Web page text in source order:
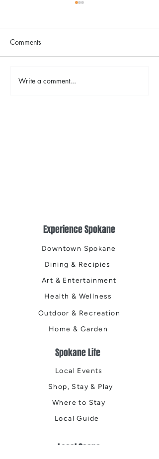
Comments
Write a comment...
Experience Spokane
Downtown Spokane
Dining & Recipies
Art & Entertainment
Health & Wellness
Outdoor & Recreation
Home & Garden
Spokane Life
Local Events
Shop, Stay & Play
Where to Stay
Local Guide
Local Scene